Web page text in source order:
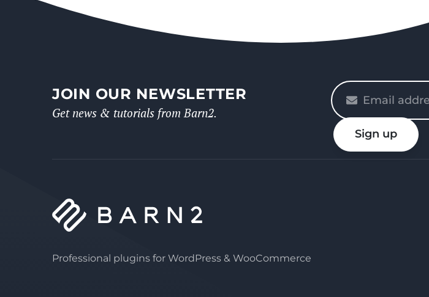
JOIN OUR NEWSLETTER
Get news & tutorials from Barn2.
Please
enter
your
emailSign up
Professional plugins for WordPress & WooCommerce